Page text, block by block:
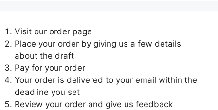
Visit our order page
Place your order by giving us a few details
about the draft
Pay for your order
Your order is delivered to your email within the
deadline you set
Review your order and give us feedback